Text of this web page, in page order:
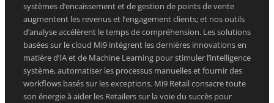
systèmes d’encaissement et de gestion de points de vente
augmentent les revenus et l’engagement clients; et nos outils
d’analyse accélèrent le temps de compréhension. Les solutions
basées sur le cloud Mi9 intègrent les dernières innovations en
matière d’IA et de Machine Learning pour stimuler l’intelligence
système, automatiser les processus manuelles et fournir des
workflows basés sur les exceptions. Mi9 Retail consacre toute
son énergie à aider les Retailers sur la voie du succès pour